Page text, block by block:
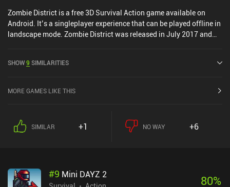
Zombie District is a free 3D Survival Action game available on
Android. It’s a singleplayer experience that can be played offline in
landscape mode. Zombie District was released in July 2017 and
SHOW9 SIMILARITIES
MORE GAMES LIKE THIS
SIMILAR +1 NO WAY +6
#9 Mini DAYZ 2 80%